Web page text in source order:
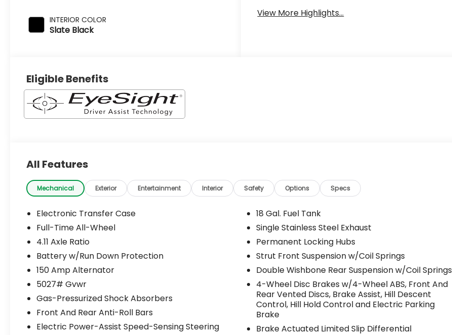
INTERIOR COLOR
Slate Black
View More Highlights...
Eligible Benefits
All Features
Mechanical Exterior Entertainment Interior Safety Options Specs
Electronic Transfer Case
Full-Time All-Wheel
4.11 Axle Ratio
Battery w/Run Down Protection
150 Amp Alternator
5027# Gvwr
Gas-Pressurized Shock Absorbers
Front And Rear Anti-Roll Bars
Electric Power-Assist Speed-Sensing Steering
18 Gal. Fuel Tank
Single Stainless Steel Exhaust
Permanent Locking Hubs
Strut Front Suspension w/Coil Springs
Double Wishbone Rear Suspension w/Coil Springs
4-Wheel Disc Brakes w/4-Wheel ABS, Front And
Rear Vented Discs, Brake Assist, Hill Descent
Control, Hill Hold Control and Electric Parking
Brake
Brake Actuated Limited Slip Differential